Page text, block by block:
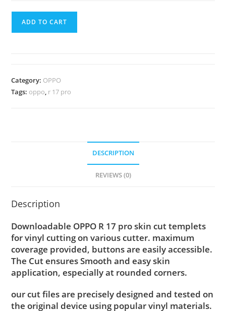
ADD TO CART
Category: OPPO
Tags: oppo r 17 pro
DESCRIPTION
REVIEWS (0)
Description
Downloadable OPPO R 17 pro skin cut templets
for vinyl cutting on various cutter. maximum
coverage provided, buttons are easily accessible.
The Cut ensures Smooth and easy skin
application, especially at rounded corners.
our cut files are precisely designed and tested on
the original device using popular vinyl materials.